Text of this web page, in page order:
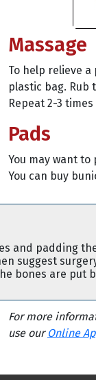
Massage
To help relieve
plastic bag. Rub
Repeat 2-3 times
Pads
You may want
You can buy
and padding
suggest
bones are put
For more
use our Online